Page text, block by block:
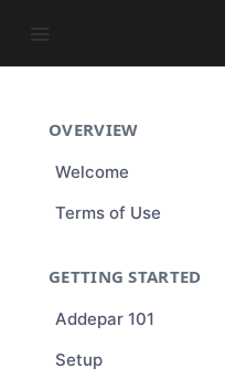
OVERVIEW
Welcome
Terms of Use
GETTING STARTED
Addepar 101
Setup